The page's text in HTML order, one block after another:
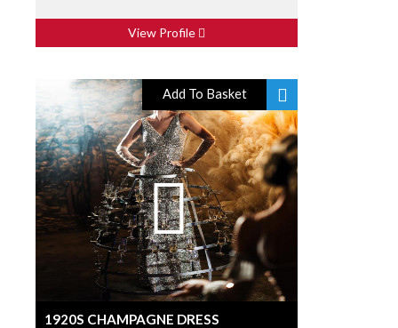
View Profile
Add To Basket
1920S CHAMPAGNE DRESS